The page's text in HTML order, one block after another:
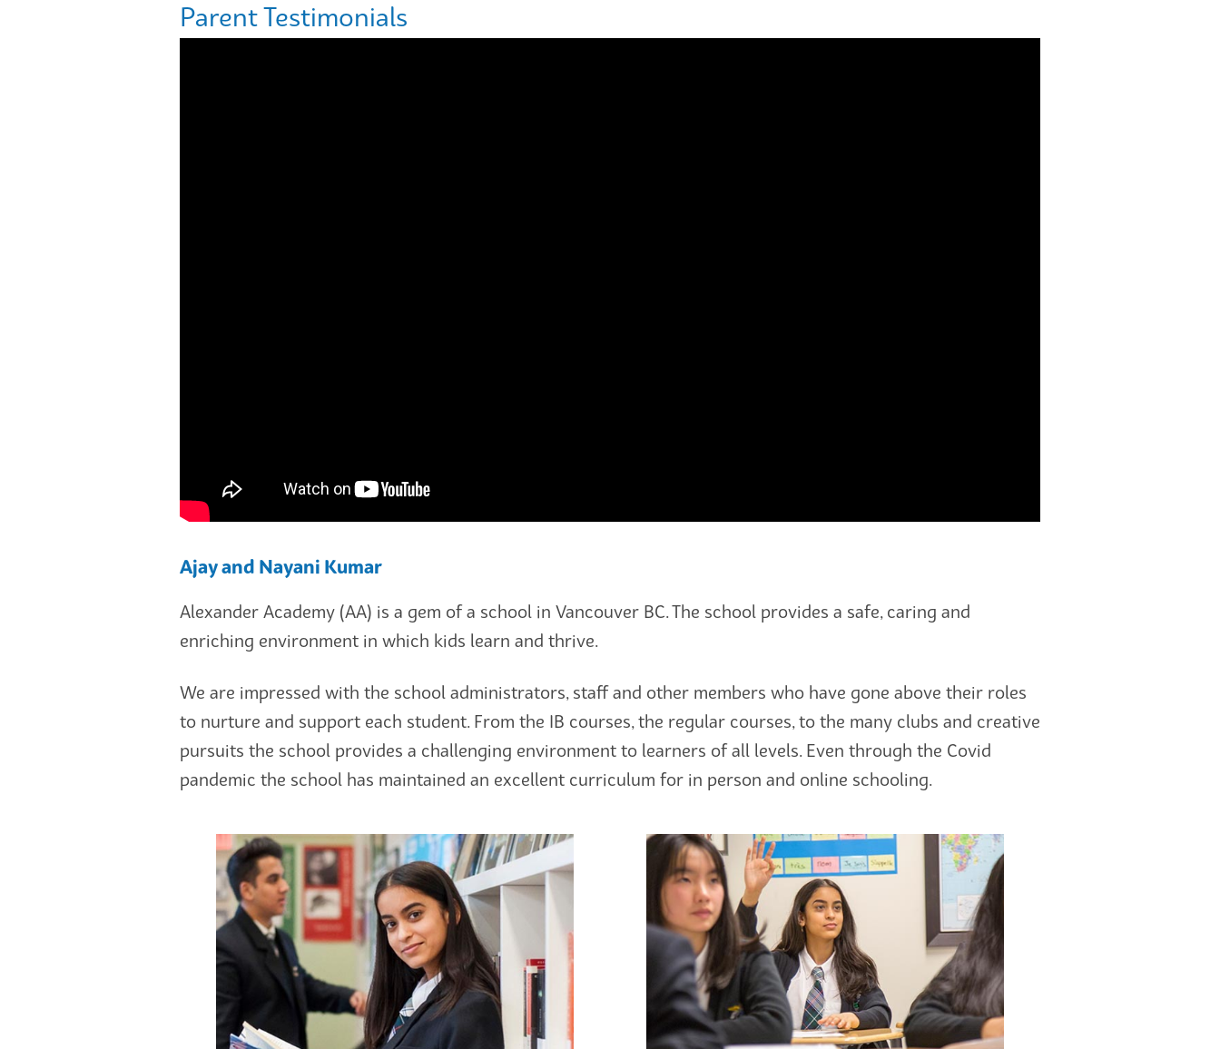
Parent Testimonials
Ajay and Nayani Kumar
Alexander Academy (AA) is a gem of a school in Vancouver BC. The school provides a safe, caring and
enriching environment in which kids learn and thrive.
We are impressed with the school administrators, staff and other members who have gone above their roles
to nurture and support each student. From the IB courses, the regular courses, to the many clubs and creative
pursuits the school provides a challenging environment to learners of all levels. Even through the Covid
pandemic the school has maintained an excellent curriculum for in person and online schooling.